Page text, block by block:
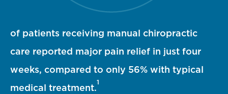
94 percent statistic visualization
of patients receiving manual chiropractic
care reported major pain relief in just four
weeks, compared to only 56% with typical
medical treatment.
1